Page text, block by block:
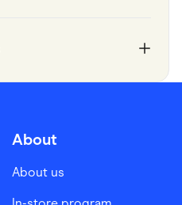
About
About us